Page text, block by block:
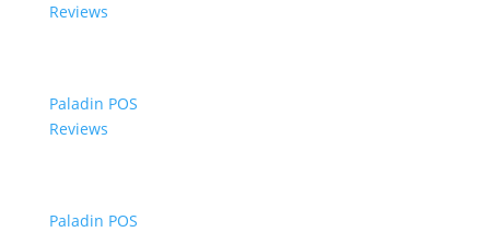
Reviews
Paladin POS
Reviews
Paladin POS